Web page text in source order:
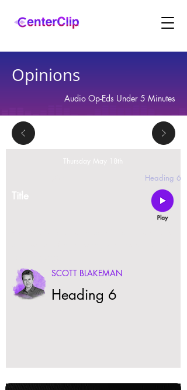
Opinions
Audio Op-Eds Under 5 Minutes
Thursday May 18th
Heading 6
Title
SCOTT BLAKEMAN
Heading 6